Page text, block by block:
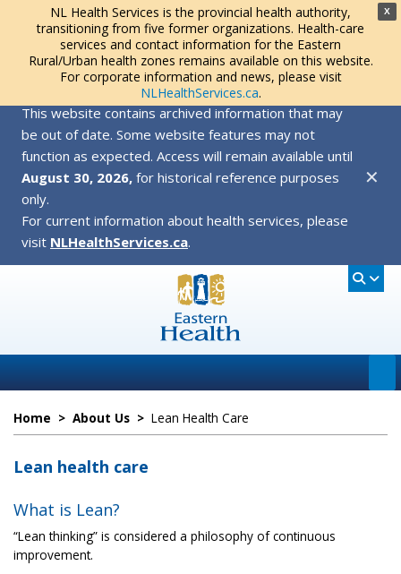
X
NL Health Services is the provincial health authority,
transitioning from five former organizations. Health-care
services and contact information for the Eastern
Rural/Urban health zones remains available on this website.
For corporate information and news, please visit
NLHealthServices.ca.
This website contains archived information that may
be out of date. Some website features may not
function as expected. Access will remain available until
August 30, 2026, for historical reference purposes
only.
For current information about health services, please
visit NLHealthServices.ca.
✕
Home > About Us > Lean Health Care
Lean health care
What is Lean?
“Lean thinking” is considered a philosophy of continuous
improvement.